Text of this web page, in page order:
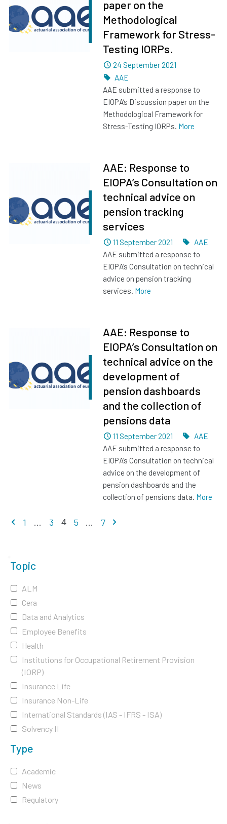
paper on the
Methodological
Framework for Stress-
Testing IORPs.
Dated
24 September 2021
Tags
AAE
AAE submitted a response to
EIOPA’s Discussion paper on the
Methodological Framework for
Stress-Testing IORPs. More
AAE: Response to
EIOPA’s Consultation on
technical advice on
pension tracking
services
Dated
11 September 2021 Tags
AAE
AAE submitted a response to
EIOPA’s Consultation on technical
advice on pension tracking
services. More
AAE: Response to
EIOPA’s Consultation on
technical advice on the
development of
pension dashboards
and the collection of
pensions data
Dated
11 September 2021 Tags
AAE
AAE submitted a response to
EIOPA’s Consultation on technical
advice on the development of
pension dashboards and the
collection of pensions data. More
Previous page
1 ... 3 4 5 ... 7
Topic
ALM
Cera
Data and Analytics
Employee Benefits
Health
Institutions for Occupational Retirement Provision
(IORP)
Insurance Life
Insurance Non-Life
International Standards (IAS - IFRS - ISA)
Solvency II
Type
Academic
News
Regulatory